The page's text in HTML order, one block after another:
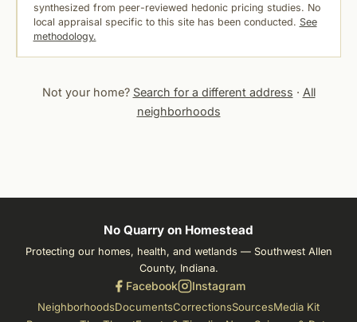
synthesized from peer-reviewed hedonic pricing studies. No
local appraisal specific to this site has been conducted. See
methodology.
Not your home? Search for a different address · All
neighborhoods
No Quarry on Homestead
Protecting our homes, health, and wetlands — Southwest Allen
County, Indiana.
Facebook Instagram
NeighborhoodsDocumentsCorrectionsSourcesMedia Kit